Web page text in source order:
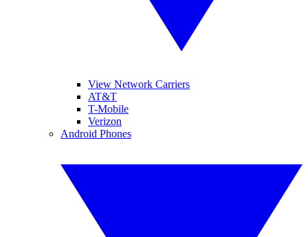
View Network Carriers
AT&T
T-Mobile
Verizon
Android Phones